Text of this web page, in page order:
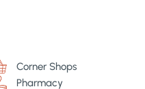
Corner Shops
Pharmacy